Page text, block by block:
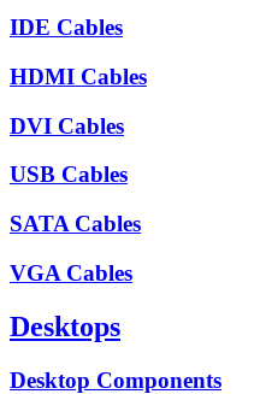
IDE Cables
HDMI Cables
DVI Cables
USB Cables
SATA Cables
VGA Cables
Desktops
Desktop Components